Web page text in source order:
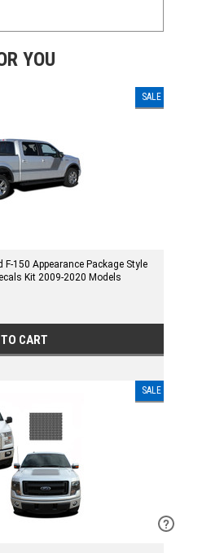
YOU
SALE
F-150 Appearance Package Style
Kit 2009-2020 Models
CART
SALE